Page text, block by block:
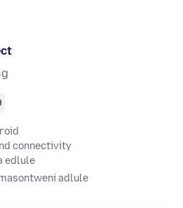
connectivity
edlule
adlule